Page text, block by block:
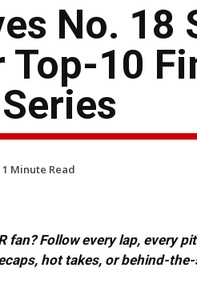
No. 18
10
Minute Read
fan? Follow every lap, every
hot takes, or behind-